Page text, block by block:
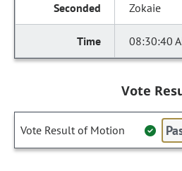
Zokaie
08:30:40
Vote
Vote Result of Motion